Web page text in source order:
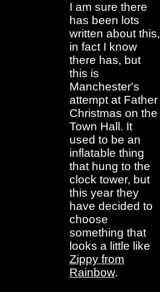
I am sure there
has been lots
written about this,
in fact I know
there has, but
this is
Manchester's
attempt at Father
Christmas on the
Town Hall. It
used to be an
inflatable thing
that hung to the
clock tower, but
this year they
have decided to
choose
something that
looks a little like
Zippy from
Rainbow.